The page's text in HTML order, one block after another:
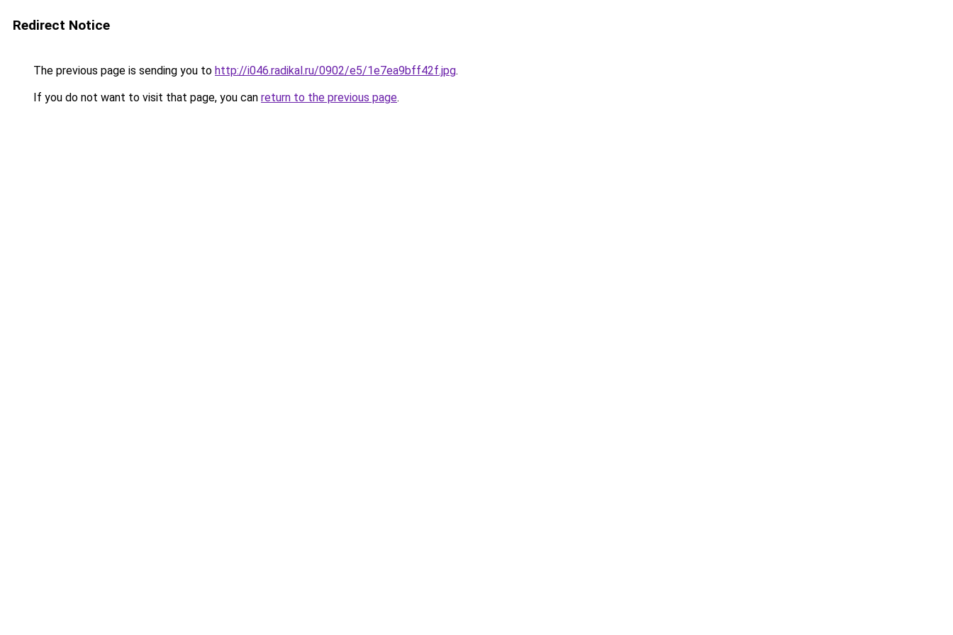
Redirect Notice
The previous page is sending you to http://i046.radikal.ru/0902/e5/1e7ea9bff42f.jpg.
If you do not want to visit that page, you can return to the previous page.